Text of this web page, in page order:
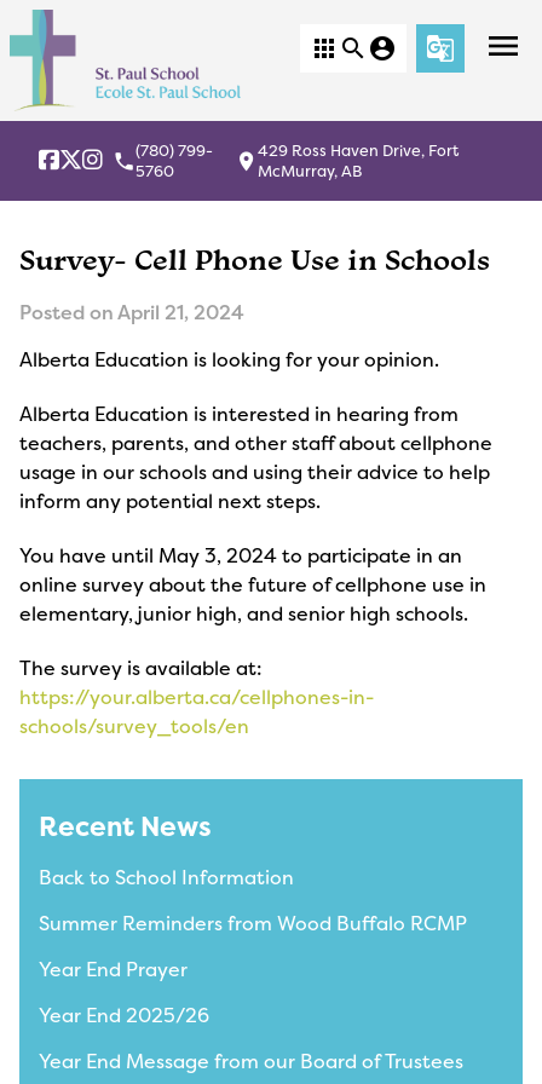
menu
apps search account_circle g_translate
local_phone(780) 799-
5760
location_on429 Ross Haven Drive, Fort
McMurray, AB
Survey- Cell Phone Use in Schools
Posted onApril 21, 2024
Alberta Education is looking for your opinion.
Alberta Education is interested in hearing from
teachers, parents, and other staff about cellphone
usage in our schools and using their advice to help
inform any potential next steps.
You have until May 3, 2024 to participate in an
online survey about the future of cellphone use in
elementary, junior high, and senior high schools.
The survey is available at:
https://your.alberta.ca/cellphones-in-
schools/survey_tools/en
Recent News
Back to School Information
Summer Reminders from Wood Buffalo RCMP
Year End Prayer
Year End 2025/26
Year End Message from our Board of Trustees